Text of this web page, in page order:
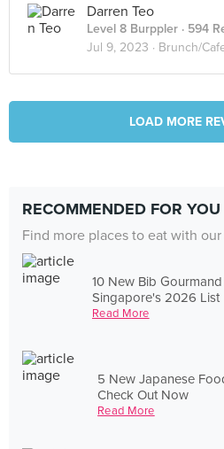
Darren Teo
Level 8 Burppler · 594
Jul 9, 2023 · Brunch/
LOAD MORE
RECOMMENDED FOR YOU
Find more places to eat with
10 New Bib
Singapore's 2026 List
Read More
5 New Japanese
Check Out Now
Read More